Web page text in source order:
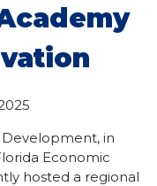
in
Economic
hosted a regional